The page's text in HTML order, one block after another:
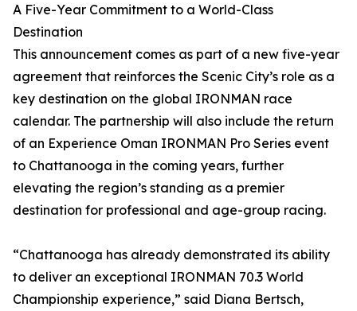
A Five-Year Commitment to a World-Class
Destination
This announcement comes as part of a new five-year
agreement that reinforces the Scenic City’s role as a
key destination on the global IRONMAN race
calendar. The partnership will also include the return
of an Experience Oman IRONMAN Pro Series event
to Chattanooga in the coming years, further
elevating the region’s standing as a premier
destination for professional and age-group racing.
“Chattanooga has already demonstrated its ability
to deliver an exceptional IRONMAN 70.3 World
Championship experience,” said Diana Bertsch,